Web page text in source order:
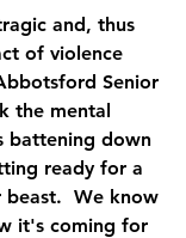
and, thus
of violence
Senior
the mental
battening down
ready for a
We know
it's coming for